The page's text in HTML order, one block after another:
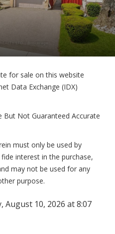
for sale on this website
Data Exchange (IDX)
But Not Guaranteed Accurate
must only be used by
interest in the purchase,
may not be used for any
purpose.
August 10, 2026 at 8:07